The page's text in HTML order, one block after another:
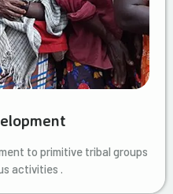
to primitive tribal groups
activities .